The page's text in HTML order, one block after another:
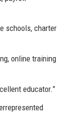
schools, charter
online training
educator.”